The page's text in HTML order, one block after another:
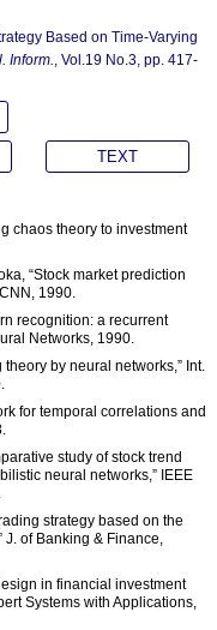
Based on Time-Varying
Inform., Vol.19 No.3, pp. 417-
TEXT
chaos theory to investment
“Stock market prediction
1990.
recognition: a recurrent
Networks, 1990.
by neural networks,” Int.
for temporal correlations and
study of stock trend
neural networks,” IEEE
strategy based on the
J. of Banking & Finance,
in financial investment
Systems with Applications,